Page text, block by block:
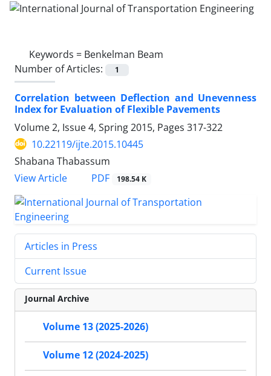
Keywords = Benkelman Beam
Number of Articles:
1
Correlation between Deflection and Unevenness
Index for Evaluation of Flexible Pavements
Volume 2, Issue 4, Spring 2015, Pages 317-322
10.22119/ijte.2015.10445
Shabana Thabassum
View Article
PDF 198.54 K
Articles in Press
Current Issue
Journal Archive
Volume 13 (2025-2026)
Volume 12 (2024-2025)